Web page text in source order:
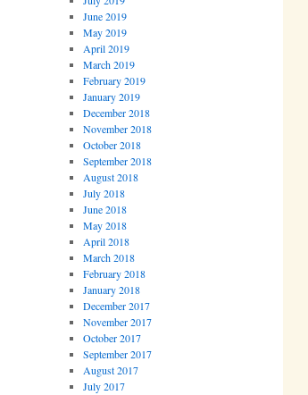
June 2019
May 2019
April 2019
March 2019
February 2019
January 2019
December 2018
November 2018
October 2018
September 2018
August 2018
July 2018
June 2018
May 2018
April 2018
March 2018
February 2018
January 2018
December 2017
November 2017
October 2017
September 2017
August 2017
July 2017